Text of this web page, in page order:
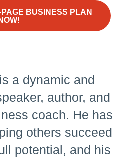
BUSINESS PLAN
a dynamic and
author, and
coach. He has
others succeed
potential, and his